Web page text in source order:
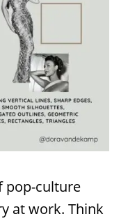
pop-culture
at work. Think